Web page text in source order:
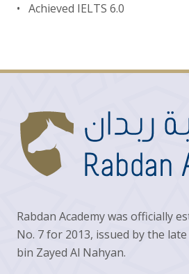
• Achieved IELTS 6.0
Rabdan Academy was officially
No. 7 for 2013, issued by the
bin Zayed Al Nahyan.